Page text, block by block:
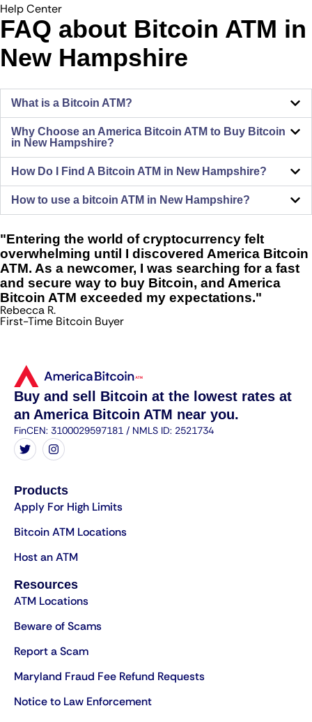
Help Center
FAQ about Bitcoin ATM​ in
New Hampshire
What is a Bitcoin ATM?
Why Choose an America Bitcoin ATM to Buy Bitcoin
in New Hampshire?
How Do I Find A Bitcoin ATM in New Hampshire?
How to use a bitcoin ATM in New Hampshire?
"Entering the world of cryptocurrency felt
overwhelming until I discovered America Bitcoin
ATM. As a newcomer, I was searching for a fast
and secure way to buy Bitcoin, and America
Bitcoin ATM exceeded my expectations."
Rebecca R.
First-Time Bitcoin Buyer
Buy and sell Bitcoin at the lowest rates at
an America Bitcoin ATM near you.
FinCEN: 3100029597181 / NMLS ID: 2521734
Products
Apply For High Limits
Bitcoin ATM Locations
Host an ATM
Resources
ATM Locations
Beware of Scams
Report a Scam
Maryland Fraud Fee Refund Requests
Notice to Law Enforcement